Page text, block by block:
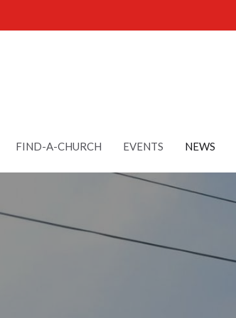
FIND-A-CHURCH EVENTS NEWS